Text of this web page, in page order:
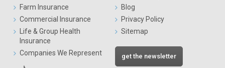
Farm Insurance
Commercial Insurance
Life & Group Health
Insurance
Companies We Represent
Blog
Privacy Policy
Sitemap
get the newsletter